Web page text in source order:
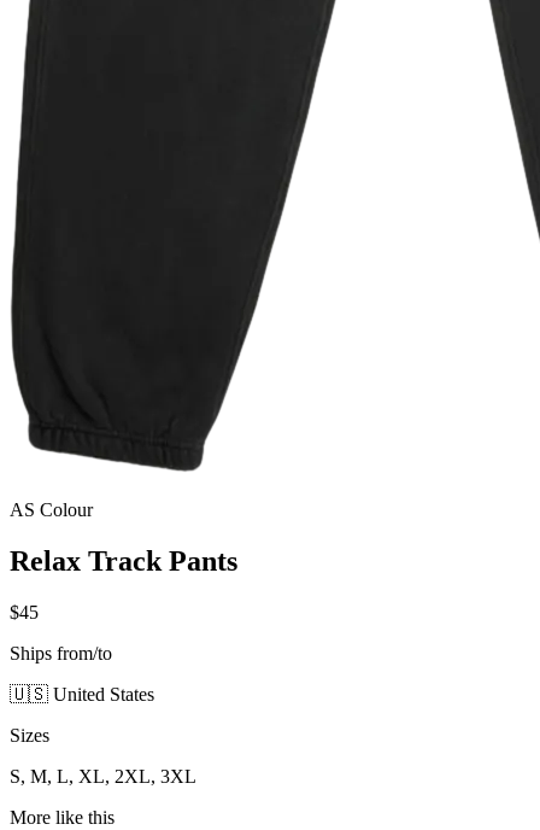
AS Colour
Relax Track Pants
$45
Ships from/to
🇺🇸 United States
Sizes
S, M, L, XL, 2XL, 3XL
More like this